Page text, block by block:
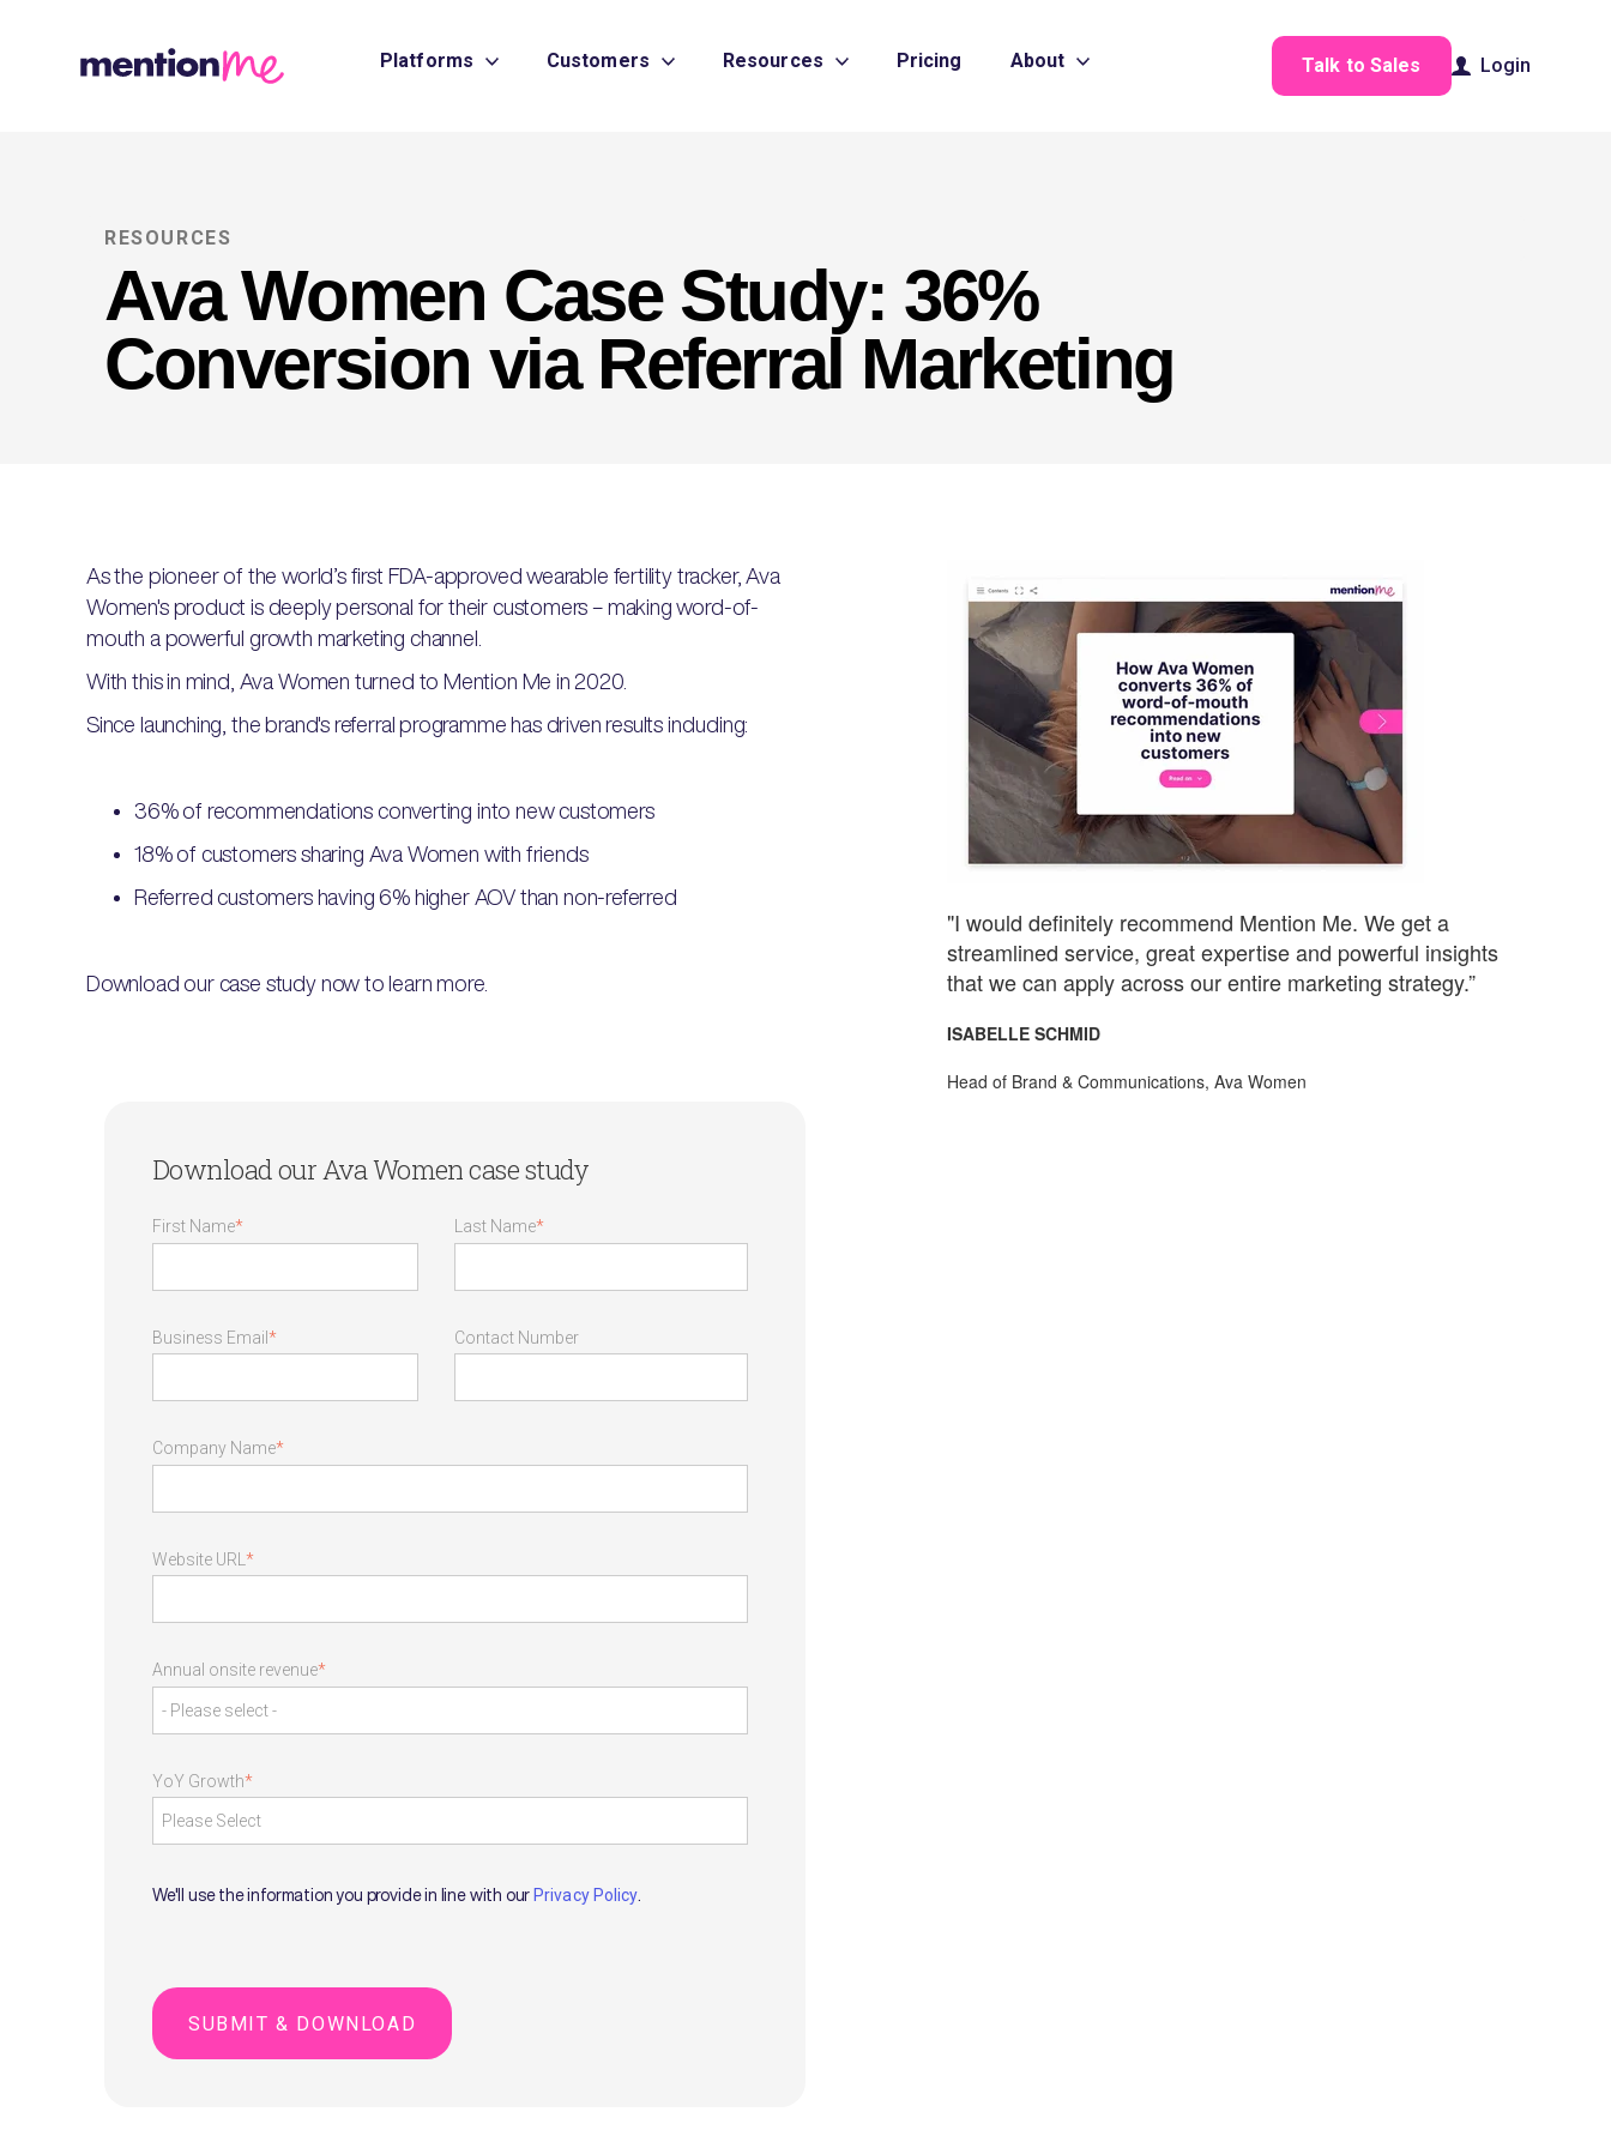
Platforms Customers Resources Pricing About Talk to Sales Login
RESOURCES
Ava Women Case Study: 36%
Conversion via Referral Marketing
As the pioneer of the world’s first FDA-approved wearable fertility tracker, Ava
Women's product is deeply personal for their customers – making word-of-
mouth a powerful growth marketing channel.
With this in mind, Ava Women turned to Mention Me in 2020.
Since launching, the brand's referral programme has driven results including:
36% of recommendations converting into new customers
18% of customers sharing Ava Women with friends
Referred customers having 6% higher AOV than non-referred
Download our case study now to learn more.
"I would definitely recommend Mention Me. We get a
streamlined service, great expertise and powerful insights
that we can apply across our entire marketing strategy.”
ISABELLE SCHMID
Head of Brand & Communications, Ava Women
Download our Ava Women case study
First Name* Last Name*
Business Email* Contact Number
Company Name*
Website URL *
Annual onsite revenue*
YoY Growth*
We'll use the information you provide in line with ourPrivacy Policy.